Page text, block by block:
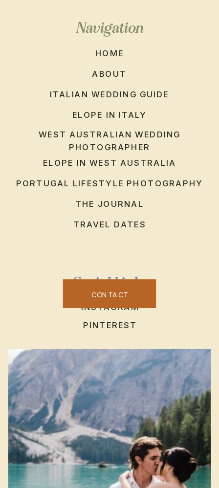
Navigation
HOME
ABOUT
WEST AUSTRALIAN WEDDING
PHOTOGRAPHER
ITALIAN WEDDING GUIDE
ELOPE IN ITALY
ELOPE IN WEST AUSTRALIA
PORTUGAL LIFESTYLE PHOTOGRAPHY
THE JOURNAL
TRAVEL DATES
Social Links
INSTAGRAM
PINTEREST
CONTACT